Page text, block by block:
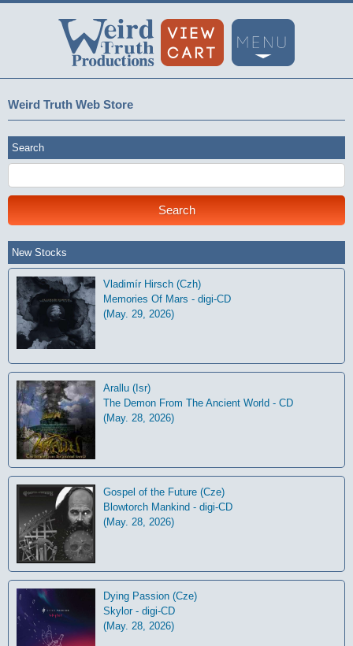
Weird Truth Web Store
Search
New Stocks
Vladimír Hirsch (Czh)
Memories Of Mars - digi-CD
(May. 29, 2026)
Arallu (Isr)
The Demon From The Ancient World - CD
(May. 28, 2026)
Gospel of the Future (Cze)
Blowtorch Mankind - digi-CD
(May. 28, 2026)
Dying Passion (Cze)
Skylor - digi-CD
(May. 28, 2026)